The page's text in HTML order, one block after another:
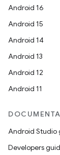
Android 16
Android 15
Android 14
Android 13
Android 12
Android 11
Android Studio
Developers